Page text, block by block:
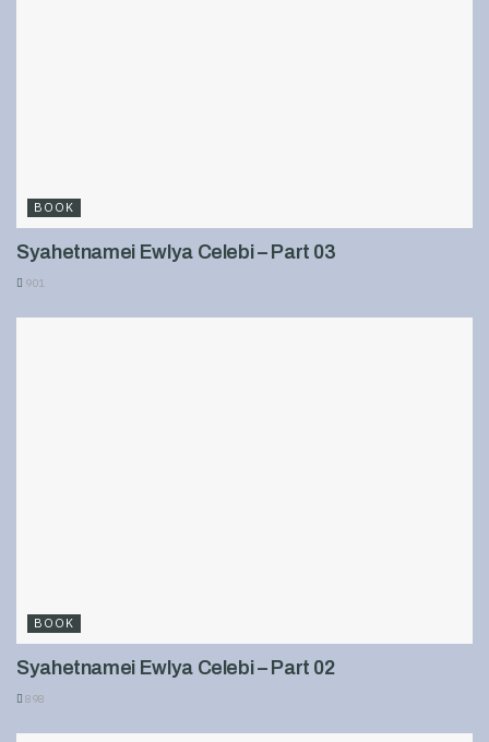
BOOK
Syahetnamei Ewlya Celebi – Part 03
901
BOOK
Syahetnamei Ewlya Celebi – Part 02
898